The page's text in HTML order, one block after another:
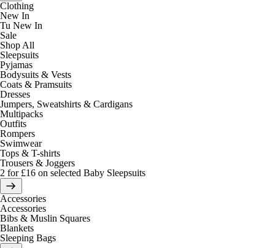
Clothing
New In
Tu New In
Sale
Shop All
Sleepsuits
Pyjamas
Bodysuits & Vests
Coats & Pramsuits
Dresses
Jumpers, Sweatshirts & Cardigans
Multipacks
Outfits
Rompers
Swimwear
Tops & T-shirts
Trousers & Joggers
2 for £16 on selected Baby Sleepsuits
Accessories
Accessories
Bibs & Muslin Squares
Blankets
Sleeping Bags